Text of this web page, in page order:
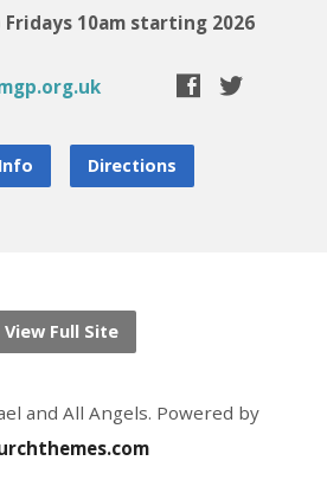
10am starting 2026
Directions
View Full Site
and All Angels. Powered by